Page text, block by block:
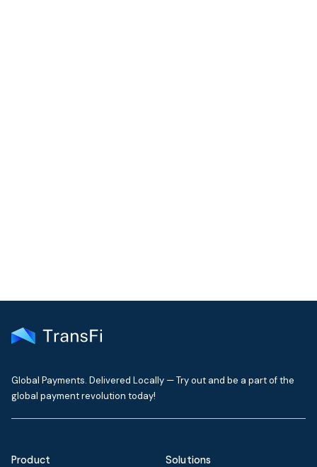
Global Payments. Delivered Locally — Try out and be a part of the
global payment revolution today!
Product Solutions